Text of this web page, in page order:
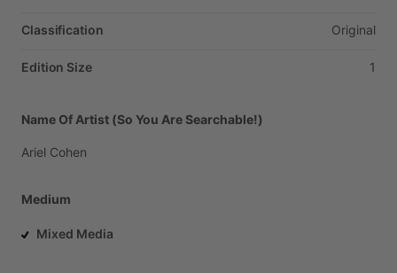
Classification Original
Edition Size 1
Name Of Artist (So You Are Searchable!)
Ariel Cohen
Medium
Mixed Media